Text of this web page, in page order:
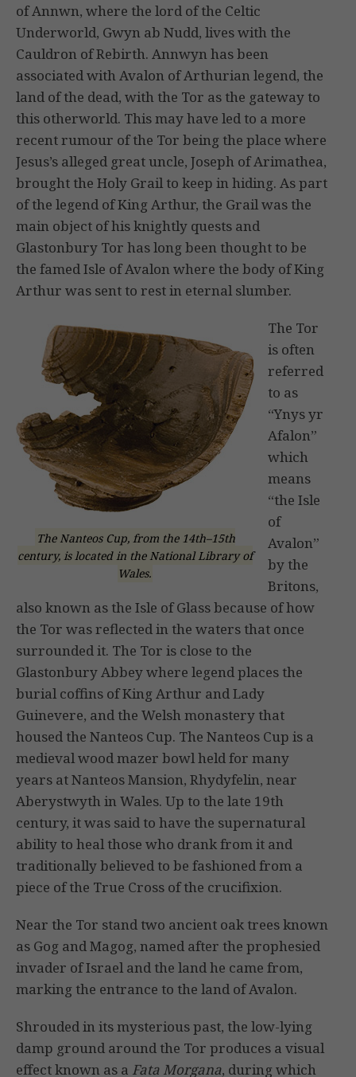
of Annwn, where the lord of the Celtic
Underworld, Gwyn ab Nudd, lives with the
Cauldron of Rebirth. Annwyn has been
associated with Avalon of Arthurian legend, the
land of the dead, with the Tor as the gateway to
this otherworld. This may have led to a more
recent rumour of the Tor being the place where
Jesus’s alleged great uncle, Joseph of Arimathea,
brought the Holy Grail to keep in hiding. As part
of the legend of King Arthur, the Grail was the
main object of his knightly quests and
Glastonbury Tor has long been thought to be
the famed Isle of Avalon where the body of King
Arthur was sent to rest in eternal slumber.
The Nanteos Cup, from the 14th–15th
century, is located in the National Library of
Wales.
The Tor
is often
referred
to as
“Ynys yr
Afalon”
which
means
“the Isle
of
Avalon”
by the
Britons,
also known as the Isle of Glass because of how
the Tor was reflected in the waters that once
surrounded it. The Tor is close to the
Glastonbury Abbey where legend places the
burial coffins of King Arthur and Lady
Guinevere, and the Welsh monastery that
housed the Nanteos Cup. The Nanteos Cup is a
medieval wood mazer bowl held for many
years at Nanteos Mansion, Rhydyfelin, near
Aberystwyth in Wales. Up to the late 19th
century, it was said to have the supernatural
ability to heal those who drank from it and
traditionally believed to be fashioned from a
piece of the True Cross of the crucifixion.
Near the Tor stand two ancient oak trees known
as Gog and Magog, named after the prophesied
invader of Israel and the land he came from,
marking the entrance to the land of Avalon.
Shrouded in its mysterious past, the low-lying
damp ground around the Tor produces a visual
effect known as a Fata Morgana, during which